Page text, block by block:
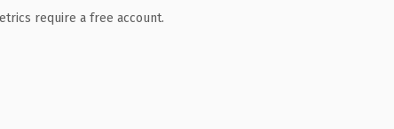
require a free account.